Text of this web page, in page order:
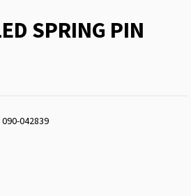
SPRING PIN
042839